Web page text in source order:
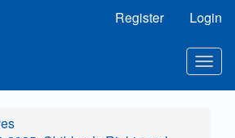
Register Login